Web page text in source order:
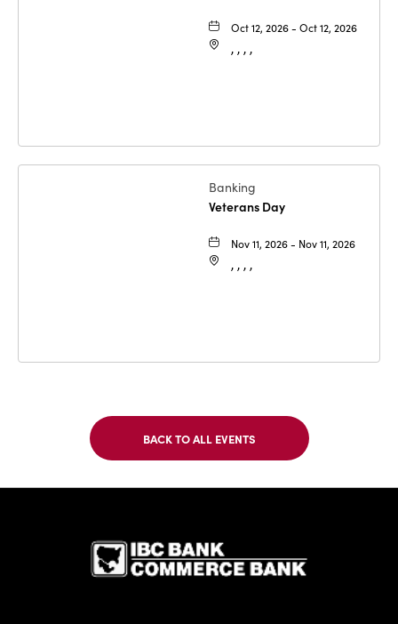
Oct 12, 2026 - Oct 12, 2026
, , , ,
Banking
Veterans Day
Nov 11, 2026 - Nov 11, 2026
, , , ,
BACK TO ALL EVENTS
CLICK
ON
BUTTON